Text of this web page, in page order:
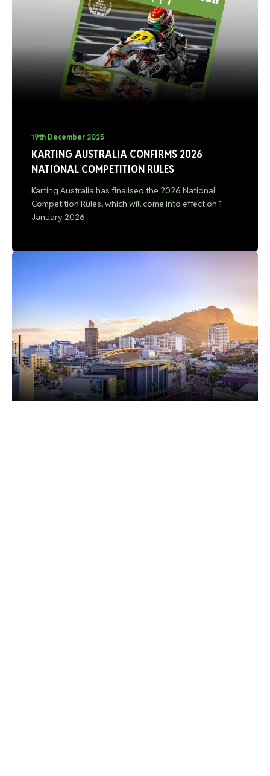
19th December 2025
KARTING AUSTRALIA CONFIRMS 2026
NATIONAL COMPETITION RULES
Karting Australia has finalised the 2026 National
Competition Rules, which will come into effect on 1
January 2026.